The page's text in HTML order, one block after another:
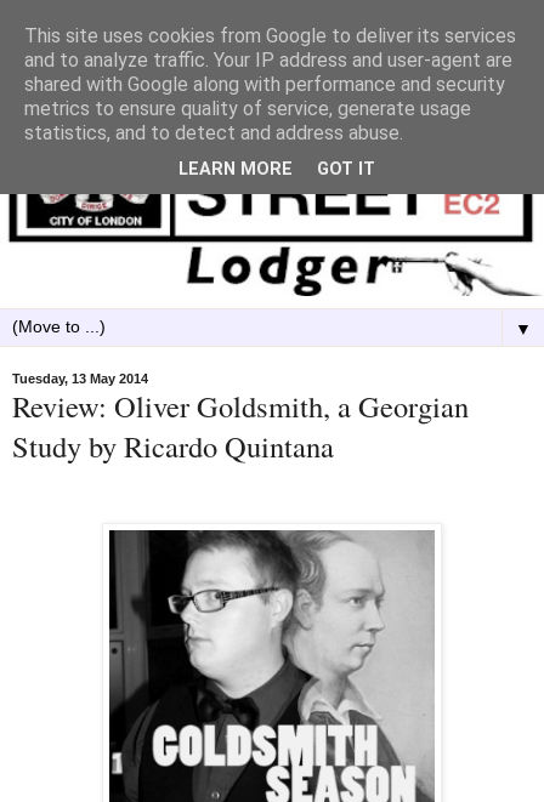
▼
Tuesday, 13 May 2014
Review: Oliver Goldsmith, a Georgian
Study by Ricardo Quintana
This site uses cookies from Google to deliver its services
and to analyze traffic. Your IP address and user-agent are
shared with Google along with performance and security
metrics to ensure quality of service, generate usage
statistics, and to detect and address abuse.
LEARN MORE GOT IT